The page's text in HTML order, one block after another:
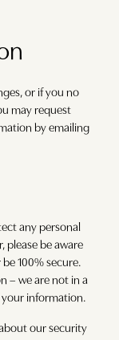
or if you no
may request
by emailing
any personal
please be aware
100% secure.
– we are not in a
information.
our security